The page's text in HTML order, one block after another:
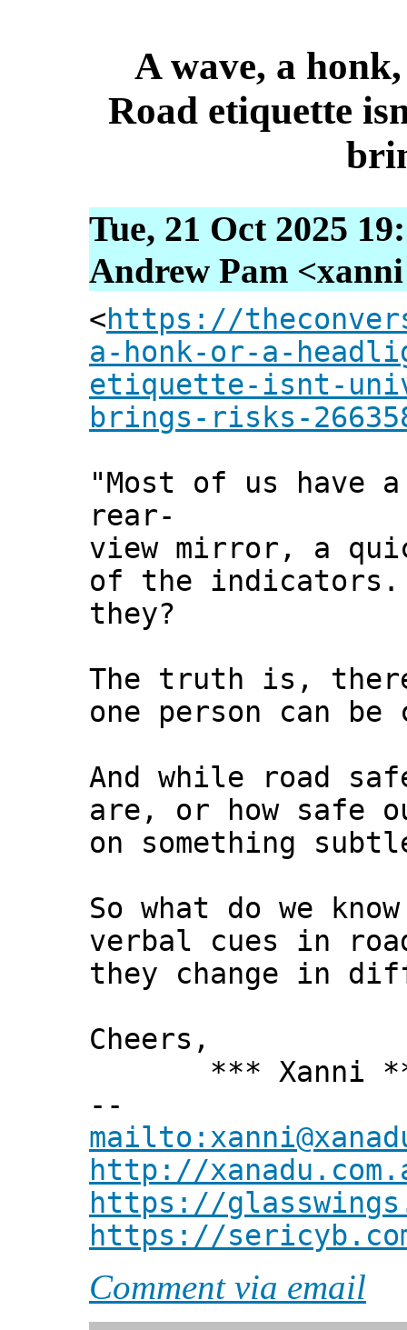
A wave, a
Road etiquette
Tue, 21 Oct 2025
Andrew Pam
<https://
a-honk-or-a-
etiquette-isnt-
brings-risks-
"Most of us have
rear-
view mirror, a
of the indicators.
they?
The truth is,
one person can
And while road
are, or how safe
on something
So what do we
verbal cues in
they change in
Cheers,
*** Xanni
--
http://
https://
https://
Comment via email